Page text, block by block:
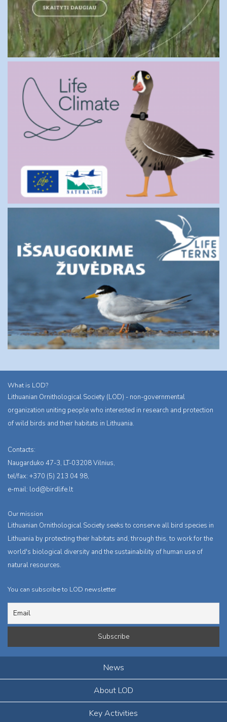
What is LOD?
Lithuanian Ornithological Society (LOD) - non-governmental
organization uniting people who interested in research and protection
of wild birds and their habitats in Lithuania.
Contacts:
Naugarduko 47-3, LT-03208 Vilnius,
tel/fax: +370 (5) 213 04 98,
e-mail: lod@birdlife.lt
Our mission
Lithuanian Ornithological Society seeks to conserve all bird species in
Lithuania by protecting their habitats and, through this, to work for the
world's biological diversity and the sustainability of human use of
natural resources.
You can subscribe to LOD newsletter
News
About LOD
Key Activities